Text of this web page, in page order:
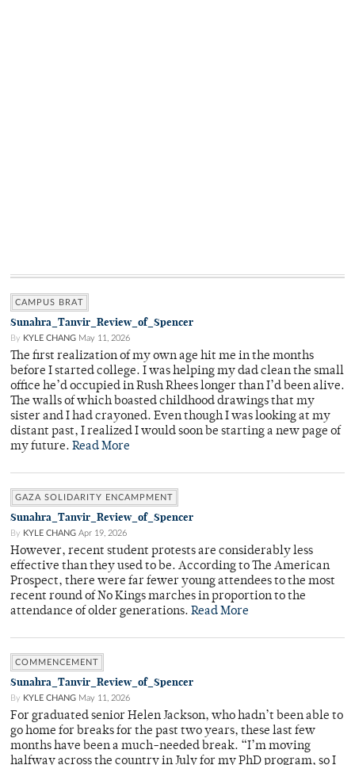
CAMPUS BRAT
Sunahra_Tanvir_Review_of_Spencer
By KYLE CHANG May 11, 2026
The first realization of my own age hit me in the months
before I started college. I was helping my dad clean the small
office he’d occupied in Rush Rhees longer than I’d been alive.
The walls of which boasted childhood drawings that my
sister and I had crayoned. Even though I was looking at my
distant past, I realized I would soon be starting a new page of
my future. Read More
GAZA SOLIDARITY ENCAMPMENT
Sunahra_Tanvir_Review_of_Spencer
By KYLE CHANG Apr 19, 2026
However, recent student protests are considerably less
effective than they used to be. According to The American
Prospect, there were far fewer young attendees to the most
recent round of No Kings marches in proportion to the
attendance of older generations. Read More
COMMENCEMENT
Sunahra_Tanvir_Review_of_Spencer
By KYLE CHANG May 11, 2026
For graduated senior Helen Jackson, who hadn’t been able to
go home for breaks for the past two years, these last few
months have been a much-needed break. “I’m moving
halfway across the country in July for my PhD program, so I